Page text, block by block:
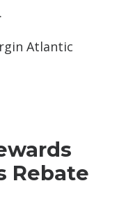
Atlantic
Rebate